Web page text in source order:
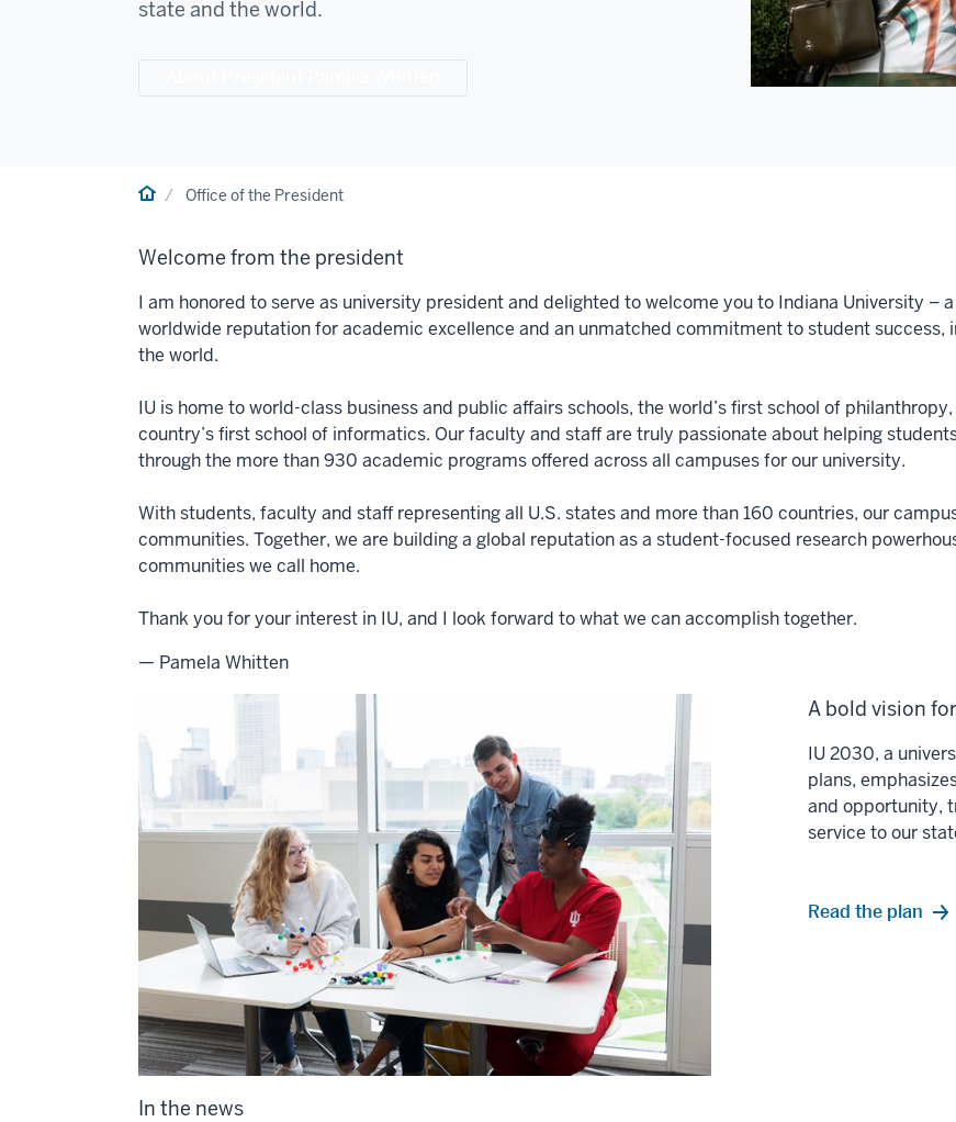
state and the world.
HomeOffice of the President
Welcome from the president
I am honored to serve as university president and delighted to welcome you to Indiana University –
worldwide reputation for academic excellence and an unmatched commitment to student success,
the world.
IU is home to world-class business and public affairs schools, the world’s first school of
country’s first school of informatics. Our faculty and staff are truly passionate about helping
through the more than 930 academic programs offered across all campuses for our university.
With students, faculty and staff representing all U.S. states and more than 160 countries, our
communities. Together, we are building a global reputation as a student-focused research
communities we call home.
Thank you for your interest in IU, and I look forward to what we can accomplish together.
— Pamela Whitten
A bold vision
IU 2030, a
plans,
and opportunity,
service to our
Read the plan
In the news